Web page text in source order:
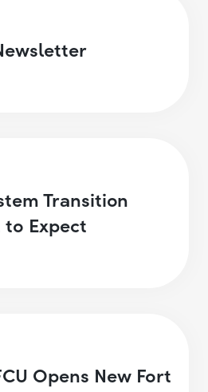
Transition
to Expect
Opens New Fort